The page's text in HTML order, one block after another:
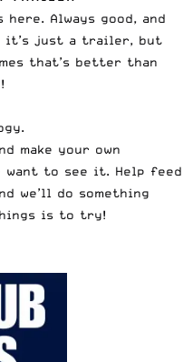
here. Always good, and
it’s just a trailer, but
that’s better than
make your own
want to see it. Help feed
we’ll do something
is to try!